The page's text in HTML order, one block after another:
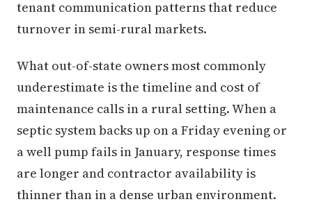
tenant communication patterns that reduce
turnover in semi-rural markets.
What out-of-state owners most commonly
underestimate is the timeline and cost of
maintenance calls in a rural setting. When a
septic system backs up on a Friday evening or
a well pump fails in January, response times
are longer and contractor availability is
thinner than in a dense urban environment.